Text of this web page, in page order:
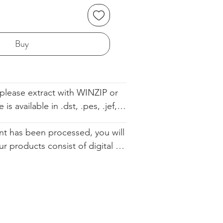
Buy
extract with WINZIP or
is available in .dst, .pes, .jef,
so you know the order. We
you altering our designs in
has been processed, you will
products consist of digital